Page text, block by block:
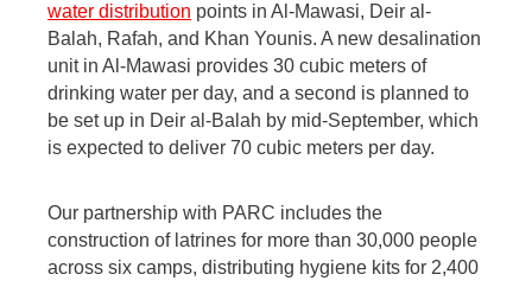
water distribution points in Al-Mawasi, Deir al-
Balah, Rafah, and Khan Younis. A new desalination
unit in Al-Mawasi provides 30 cubic meters of
drinking water per day, and a second is planned to
be set up in Deir al-Balah by mid-September, which
is expected to deliver 70 cubic meters per day.
Our partnership with PARC includes the
construction of latrines for more than 30,000 people
across six camps, distributing hygiene kits for 2,400